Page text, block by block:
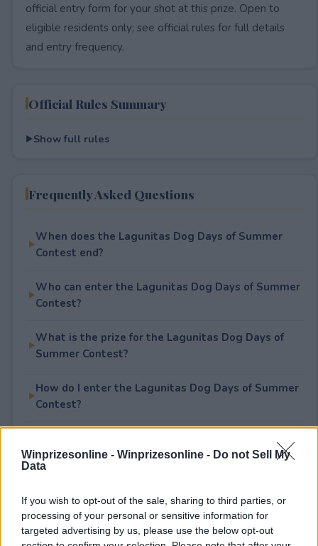
Winprizesonline - Winprizesonline - Do not Sell My
Data
If you wish to opt-out of the sale, sharing to third parties, or
processing of your personal or sensitive information for
targeted advertising by us, please use the below opt-out
official entry form for your shot at this prize. Open to
eligible residents only; see official rules for full details
and entry frequency.
Official Rules Summary
Show full rules
Frequently Asked Questions
When does the Lagunitas Dog Days of Summer
Contest end?
Who can enter the Lagunitas Dog Days of Summer
Contest?
What is the prize for the Lagunitas Dog Days of
Summer Contest?
How do I enter the Lagunitas Dog Days of Summer
Contest?
to enter?
Rate This Sweepstake